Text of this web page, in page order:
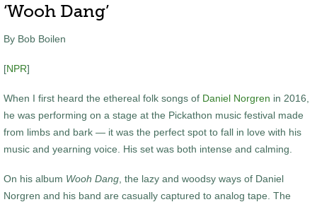
‘Wooh Dang’
By Bob Boilen
[NPR]
When I first heard the ethereal folk songs of Daniel Norgren in 2016,
he was performing on a stage at the Pickathon music festival made
from limbs and bark — it was the perfect spot to fall in love with his
music and yearning voice. His set was both intense and calming.
On his album Wooh Dang , the lazy and woodsy ways of Daniel
Norgren and his band are casually captured to analog tape. The